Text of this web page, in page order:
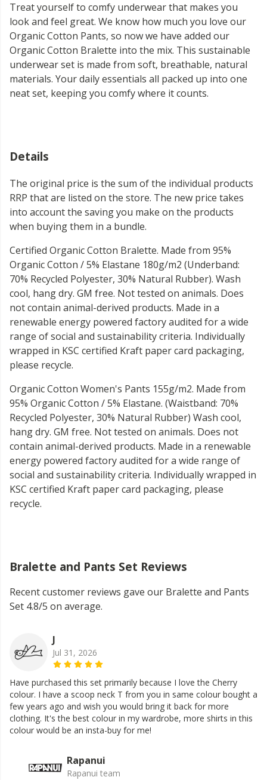
Treat yourself to comfy underwear that makes you
look and feel great. We know how much you love our
Organic Cotton Pants, so now we have added our
Organic Cotton Bralette into the mix. This sustainable
underwear set is made from soft, breathable, natural
materials. Your daily essentials all packed up into one
neat set, keeping you comfy where it counts.
Details
The original price is the sum of the individual products
RRP that are listed on the store. The new price takes
into account the saving you make on the products
when buying them in a bundle.
Certified Organic Cotton Bralette. Made from 95%
Organic Cotton / 5% Elastane 180g/m2 (Underband:
70% Recycled Polyester, 30% Natural Rubber). Wash
cool, hang dry. GM free. Not tested on animals. Does
not contain animal-derived products. Made in a
renewable energy powered factory audited for a wide
range of social and sustainability criteria. Individually
wrapped in KSC certified Kraft paper card packaging,
please recycle.
Organic Cotton Women's Pants 155g/m2. Made from
95% Organic Cotton / 5% Elastane. (Waistband: 70%
Recycled Polyester, 30% Natural Rubber) Wash cool,
hang dry. GM free. Not tested on animals. Does not
contain animal-derived products. Made in a renewable
energy powered factory audited for a wide range of
social and sustainability criteria. Individually wrapped in
KSC certified Kraft paper card packaging, please
recycle.
Bralette and Pants Set Reviews
Recent customer reviews gave our Bralette and Pants
Set 4.8/5 on average.
J
Jul 31, 2026
Have purchased this set primarily because I love the Cherry
colour. I have a scoop neck T from you in same colour bought a
few years ago and wish you would bring it back for more
clothing. It's the best colour in my wardrobe, more shirts in this
colour would be an insta-buy for me!
Rapanui
Rapanui team